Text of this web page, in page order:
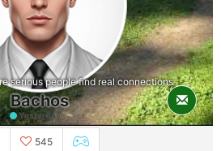
serious people find real connections
Bachos
Yesterday
545